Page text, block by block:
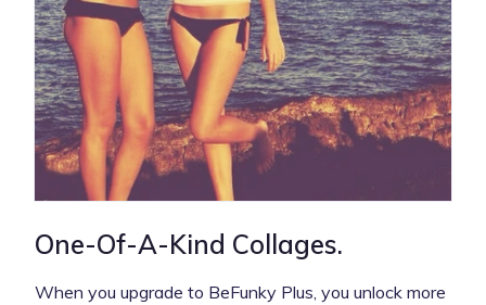
One-Of-A-Kind Collages.
When you upgrade to BeFunky Plus, you unlock more